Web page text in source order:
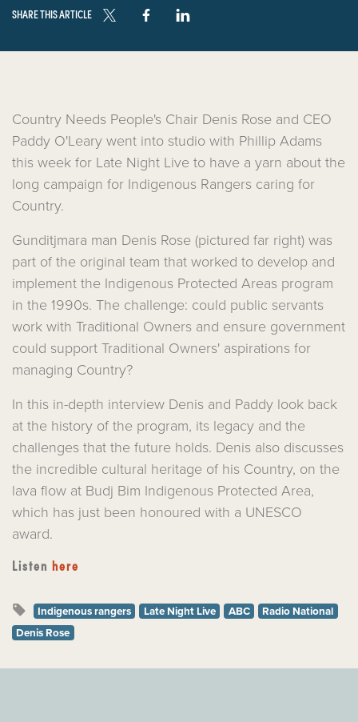
SHARE THIS ARTICLE
Country Needs People's Chair Denis Rose and CEO
Paddy O'Leary went into studio with Phillip Adams
this week for Late Night Live to have a yarn about the
long campaign for Indigenous Rangers caring for
Country.
Gunditjmara man Denis Rose (pictured far right) was
part of the original team that worked to develop and
implement the Indigenous Protected Areas program
in the 1990s. The challenge: could public servants
work with Traditional Owners and ensure government
could support Traditional Owners' aspirations for
managing Country?
In this in-depth interview Denis and Paddy look back
at the history of the program, its legacy and the
challenges that the future holds. Denis also discusses
the incredible cultural heritage of his Country, on the
lava flow at Budj Bim Indigenous Protected Area,
which has just been honoured with a UNESCO
award.
Listen here
Indigenous rangers Late Night Live ABC
Radio National
Denis Rose